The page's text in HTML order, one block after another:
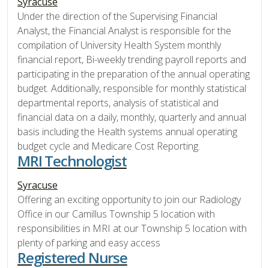
Under the direction of the Supervising Financial
Analyst, the Financial Analyst is responsible for the
compilation of University Health System monthly
financial report, Bi-weekly trending payroll reports and
participating in the preparation of the annual operating
budget. Additionally, responsible for monthly statistical
departmental reports, analysis of statistical and
financial data on a daily, monthly, quarterly and annual
basis including the Health systems annual operating
budget cycle and Medicare Cost Reporting.
MRI Technologist
Syracuse
Offering an exciting opportunity to join our Radiology
Office in our Camillus Township 5 location with
responsibilities in MRI at our Township 5 location with
plenty of parking and easy access
Registered Nurse